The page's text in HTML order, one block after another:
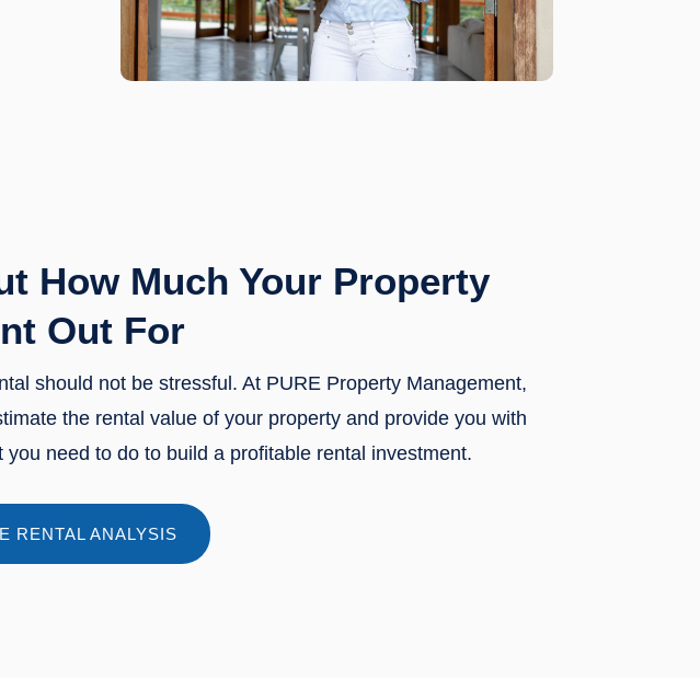
How Much Your Property
Out For
should not be stressful. At PURE Property Management,
the rental value of your property and provide you with
you need to do to build a profitable rental investment.
RENTAL ANALYSIS